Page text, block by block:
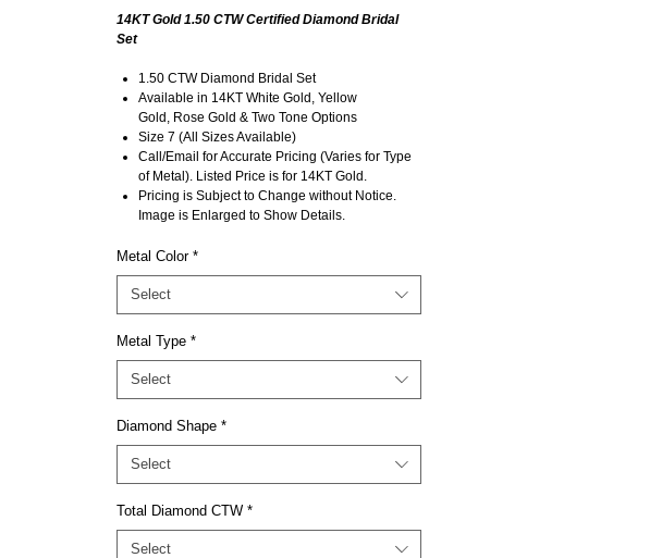
14KT Gold 1.50 CTW Certified Diamond Bridal
Set
1.50 CTW Diamond Bridal Set
Available in 14KT White Gold, Yellow
Gold, Rose Gold & Two Tone Options
Size 7 (All Sizes Available)
Call/Email for Accurate Pricing (Varies for Type
of Metal). Listed Price is for 14KT Gold.
Pricing is Subject to Change without Notice.
Image is Enlarged to Show Details.
Metal Color *
Select
Metal Type *
Select
Diamond Shape *
Select
Total Diamond CTW *
Select